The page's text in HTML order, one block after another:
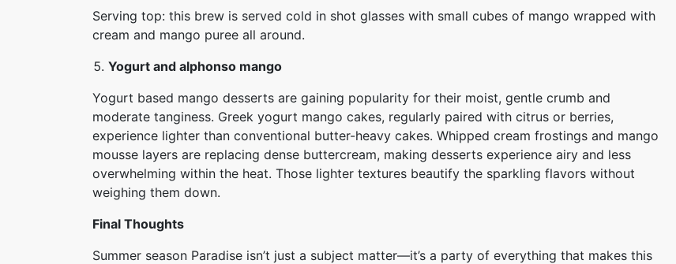
Serving top: this brew is served cold in shot glasses with small cubes of mango wrapped with
cream and mango puree all around.
Yogurt and alphonso mango
Yogurt based mango desserts are gaining popularity for their moist, gentle crumb and
moderate tanginess. Greek yogurt mango cakes, regularly paired with citrus or berries,
experience lighter than conventional butter-heavy cakes. Whipped cream frostings and mango
mousse layers are replacing dense buttercream, making desserts experience airy and less
overwhelming within the heat. Those lighter textures beautify the sparkling flavors without
weighing them down.
Final Thoughts
Summer season Paradise isn’t just a subject matter—it’s a party of everything that makes this